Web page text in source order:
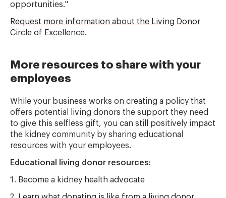
opportunities."
Request more information about the Living Donor
Circle of Excellence.
More resources to share with your
employees
While your business works on creating a policy that
offers potential living donors the support they need
to give this selfless gift, you can still positively impact
the kidney community by sharing educational
resources with your employees.
Educational living donor resources:
Become a kidney health advocate